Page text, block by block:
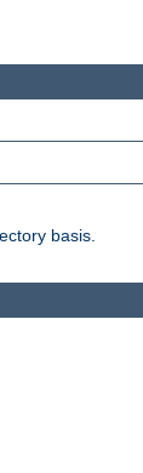
basis.